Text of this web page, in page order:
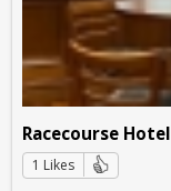
Racecourse Hotel
1 Likes